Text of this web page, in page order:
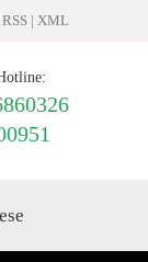
RSS | XML